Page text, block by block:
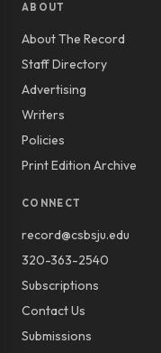
ABOUT
About The Record
Staff Directory
Advertising
Writers
Policies
Print Edition Archive
CONNECT
record@csbsju.edu
320-363-2540
Subscriptions
Contact Us
Submissions